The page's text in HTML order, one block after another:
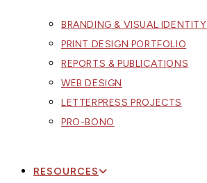
BRANDING & VISUAL IDENTITY
PRINT DESIGN PORTFOLIO
REPORTS & PUBLICATIONS
WEB DESIGN
LETTERPRESS PROJECTS
PRO-BONO
RESOURCES